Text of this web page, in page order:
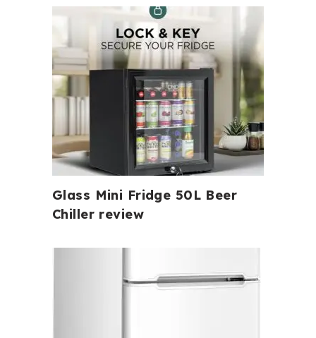
Glass Mini Fridge 50L Beer
Chiller review